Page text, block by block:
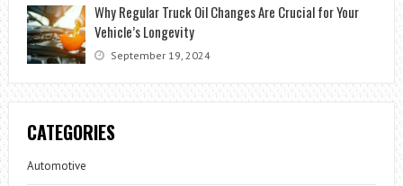
Why Regular Truck Oil Changes Are Crucial for Your
Vehicle’s Longevity
September 19, 2024
CATEGORIES
Automotive